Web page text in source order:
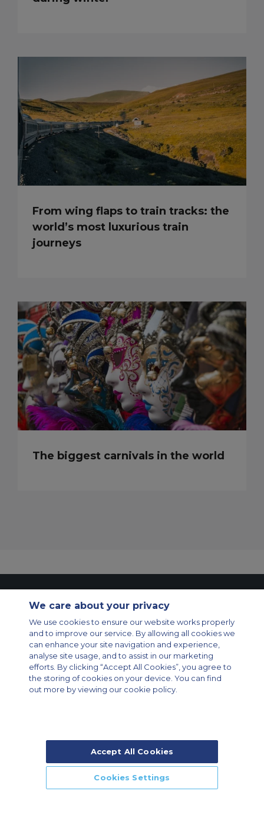
From wing flaps to train tracks: the
world’s most luxurious train
journeys
The biggest carnivals in the world
Legal & Privacy Policy
Cookie Policy
Cookies Settings
Private Aircraft Charter
Group Aircraft Charter
Cargo Aircraft Charter
Aircraft Guide
Private Charter App
© 2026 Air Charter Service | Rua Funchal, 411 5 andar sala 13, Vila
Olimpia, Sao Paulo-SP Brasil, CEP 04551-060, Brazil, South America |
Chárter Privado +55 1135860500 | Chárter de Carga +55 1140821150 |
We care about your privacy
We use cookies to ensure our website works properly
and to improve our service. By allowing all cookies we
can enhance your site navigation and experience,
analyse site usage, and to assist in our marketing
efforts. By clicking “Accept All Cookies”, you agree to
the storing of cookies on your device. You can find
out more by viewing our cookie policy.
Accept All Cookies
Cookies Settings